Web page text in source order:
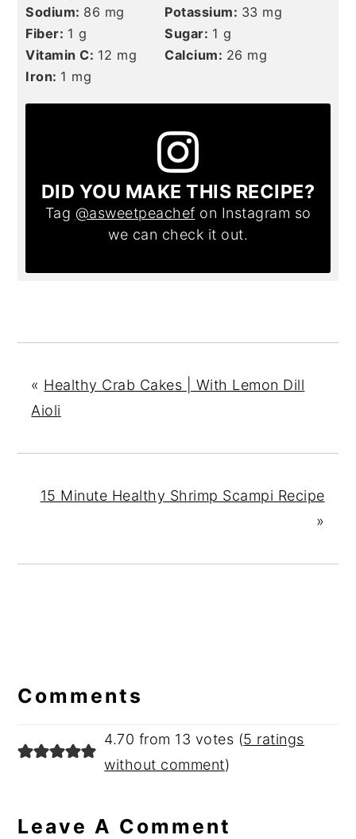
Sodium: 86 mg Potassium: 33 mg
Fiber: 1 g Sugar: 1 g
Vitamin C: 12 mg Calcium: 26 mg
Iron: 1 mg
DID YOU MAKE THIS RECIPE?
Tag @asweetpeachef on Instagram so
we can check it out.
« Healthy Crab Cakes | With Lemon Dill
Aioli
15 Minute Healthy Shrimp Scampi Recipe
»
Interactions
Comments
4.70 from 13 votes (5 ratings
without comment)
Leave A Comment